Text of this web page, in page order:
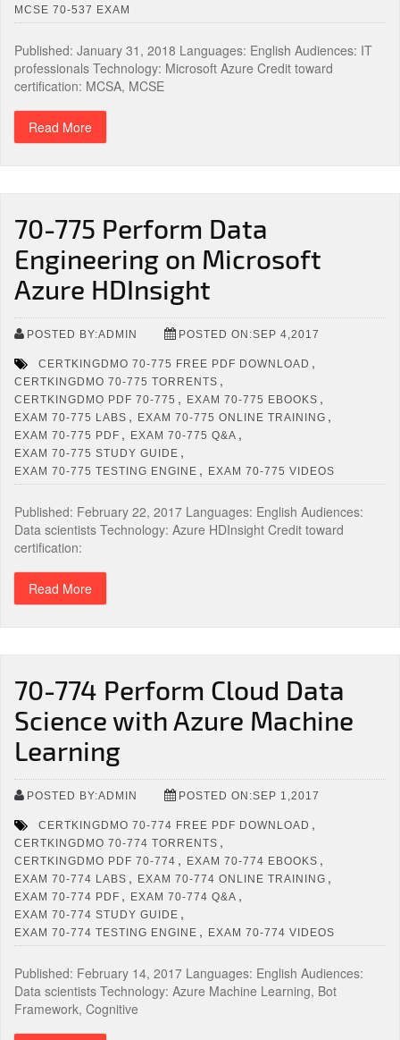
MCSE 70-537 EXAM
Published: January 31, 2018 Languages: English Audiences: IT
professionals Technology: Microsoft Azure Credit toward
certification: MCSA, MCSE
Read More
70-775 Perform Data
Engineering on Microsoft
Azure HDInsight
POSTED BY:ADMIN POSTED ON:SEP 4,2017
CERTKINGDMO 70-775 FREE PDF DOWNLOAD ,
CERTKINGDMO 70-775 TORRENTS ,
CERTKINGDMO PDF 70-775 , EXAM 70-775 EBOOKS ,
EXAM 70-775 LABS , EXAM 70-775 ONLINE TRAINING ,
EXAM 70-775 PDF , EXAM 70-775 Q&A ,
EXAM 70-775 STUDY GUIDE ,
EXAM 70-775 TESTING ENGINE , EXAM 70-775 VIDEOS
Published: February 22, 2017 Languages: English Audiences:
Data scientists Technology: Azure HDInsight Credit toward
certification:
Read More
70-774 Perform Cloud Data
Science with Azure Machine
Learning
POSTED BY:ADMIN POSTED ON:SEP 1,2017
CERTKINGDMO 70-774 FREE PDF DOWNLOAD ,
CERTKINGDMO 70-774 TORRENTS ,
CERTKINGDMO PDF 70-774 , EXAM 70-774 EBOOKS ,
EXAM 70-774 LABS , EXAM 70-774 ONLINE TRAINING ,
EXAM 70-774 PDF , EXAM 70-774 Q&A ,
EXAM 70-774 STUDY GUIDE ,
EXAM 70-774 TESTING ENGINE , EXAM 70-774 VIDEOS
Published: February 14, 2017 Languages: English Audiences:
Data scientists Technology: Azure Machine Learning, Bot
Framework, Cognitive